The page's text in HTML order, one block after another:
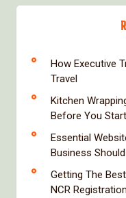
How Executive
Travel
Kitchen
Before You Start
Essential
Business
Getting The
NCR